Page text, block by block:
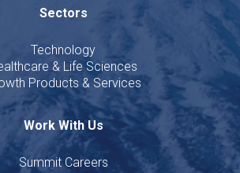
Sectors
Technology
& Life Sciences
Products & Services
Work With Us
Summit Careers